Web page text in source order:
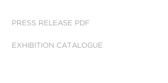
PRESS RELEASE PDF
EXHIBITION CATALOGUE